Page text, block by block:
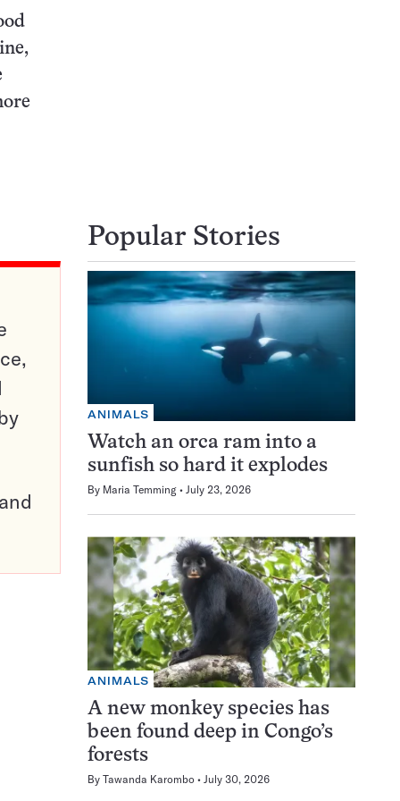
Popular Stories
ANIMALS
Watch an orca ram into a
sunfish so hard it explodes
By Maria Temming July 23, 2026
ANIMALS
A new monkey species has
been found deep in Congo’s
forests
By Tawanda Karombo July 30, 2026